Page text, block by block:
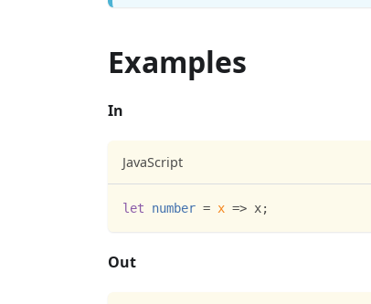
Examples
In
JavaScript
let number = x => x;
Out